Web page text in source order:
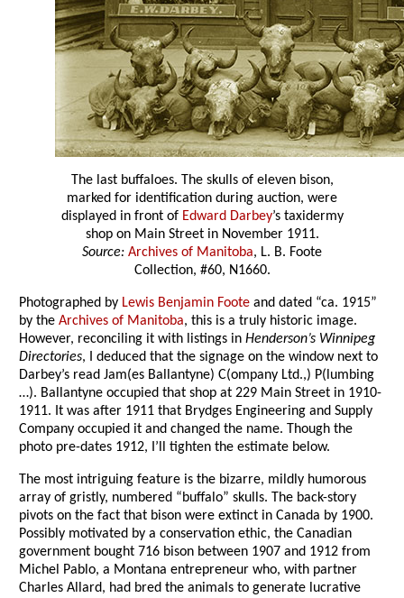
The last buffaloes. The skulls of eleven bison,
marked for identification during auction, were
displayed in front of Edward Darbey’s taxidermy
shop on Main Street in November 1911.
Source: Archives of Manitoba, L. B. Foote
Collection, #60, N1660.
Photographed by Lewis Benjamin Foote and dated “ca. 1915”
by theArchives of Manitoba, this is a truly historic image.
However, reconciling it with listings inHenderson’s Winnipeg
Directories, I deduced that the signage on the window next to
Darbey’s read Jam(es Ballantyne) C(ompany Ltd.,) P(lumbing
…). Ballantyne occupied that shop at 229 Main Street in 1910-
1911. It was after 1911 that Brydges Engineering and Supply
Company occupied it and changed the name. Though the
photo pre-dates 1912, I’ll tighten the estimate below.
The most intriguing feature is the bizarre, mildly humorous
array of gristly, numbered “buffalo” skulls. The back-story
pivots on the fact that bison were extinct in Canada by 1900.
Possibly motivated by a conservation ethic, the Canadian
government bought 716 bison between 1907 and 1912 from
Michel Pablo, a Montana entrepreneur who, with partner
Charles Allard, had bred the animals to generate lucrative